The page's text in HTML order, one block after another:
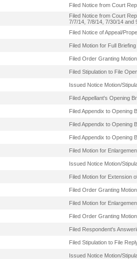
Filed Notice from Court
Filed Notice from Court
7/7/14, 7/8/14, 7/30/14 and
Filed Notice of Appeal/
Filed Motion for Full
Filed Order Granting
Filed Stipulation to File
Issued Notice Motion/
Filed Appellant's Opening
Filed Appendix to Opening
Filed Appendix to Opening
Filed Appendix to Opening
Filed Motion for
Issued Notice Motion/
Filed Motion for Extension
Filed Order Granting
Filed Motion for
Filed Order Granting
Filed Respondent's
Filed Stipulation to File
Issued Notice Motion/